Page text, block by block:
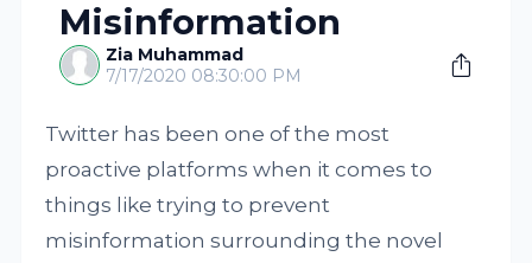
Misinformation
Zia Muhammad
7/17/2020 08:30:00 PM
Twitter has been one of the most
proactive platforms when it comes to
things like trying to prevent
misinformation surrounding the novel